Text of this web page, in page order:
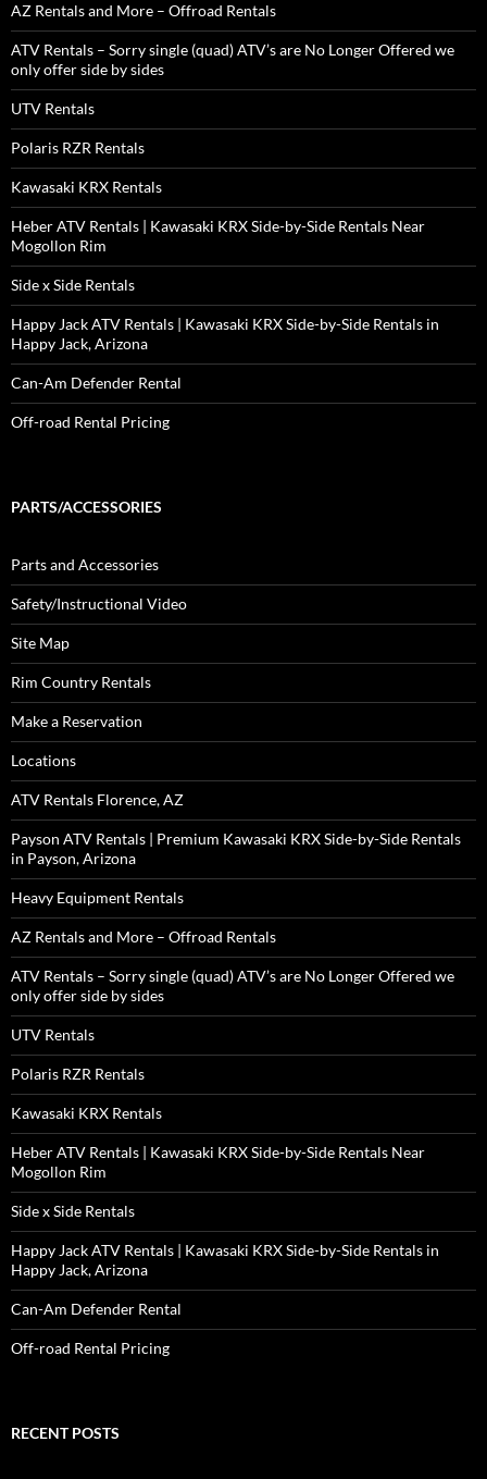
AZ Rentals and More – Offroad Rentals
ATV Rentals – Sorry single (quad) ATV’s are No Longer Offered we
only offer side by sides
UTV Rentals
Polaris RZR Rentals
Kawasaki KRX Rentals
Heber ATV Rentals | Kawasaki KRX Side-by-Side Rentals Near
Mogollon Rim
Side x Side Rentals
Happy Jack ATV Rentals | Kawasaki KRX Side-by-Side Rentals in
Happy Jack, Arizona
Can-Am Defender Rental
Off-road Rental Pricing
PARTS/ACCESSORIES
Parts and Accessories
Safety/Instructional Video
Site Map
Rim Country Rentals
Make a Reservation
Locations
ATV Rentals Florence, AZ
Payson ATV Rentals | Premium Kawasaki KRX Side-by-Side Rentals
in Payson, Arizona
Heavy Equipment Rentals
AZ Rentals and More – Offroad Rentals
ATV Rentals – Sorry single (quad) ATV’s are No Longer Offered we
only offer side by sides
UTV Rentals
Polaris RZR Rentals
Kawasaki KRX Rentals
Heber ATV Rentals | Kawasaki KRX Side-by-Side Rentals Near
Mogollon Rim
Side x Side Rentals
Happy Jack ATV Rentals | Kawasaki KRX Side-by-Side Rentals in
Happy Jack, Arizona
Can-Am Defender Rental
Off-road Rental Pricing
RECENT POSTS